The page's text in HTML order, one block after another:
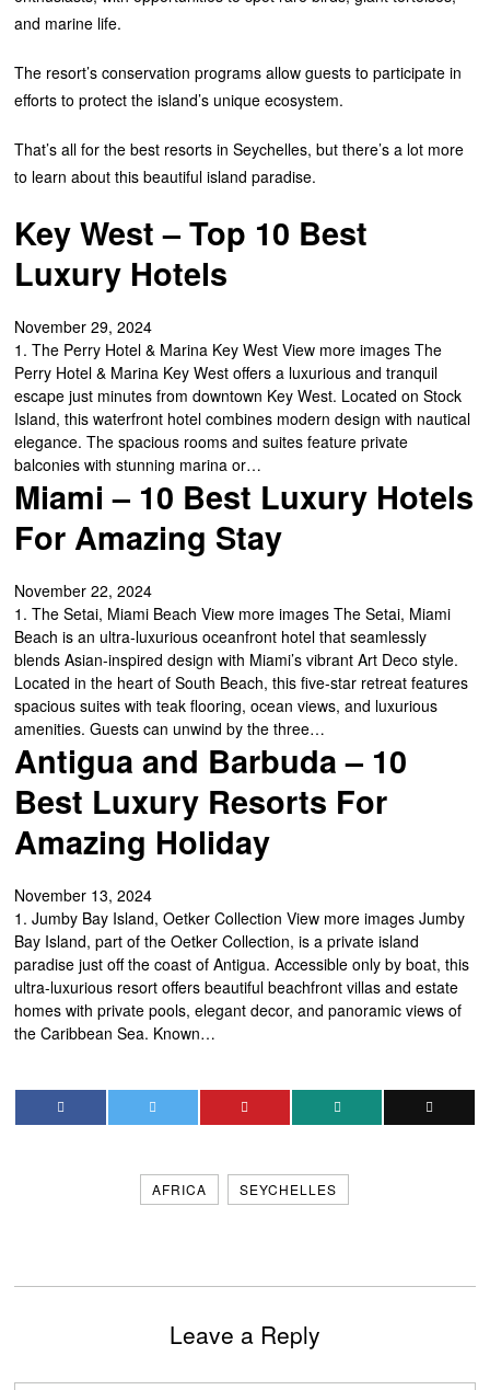
and marine life.
The resort’s conservation programs allow guests to participate in
efforts to protect the island’s unique ecosystem.
That’s all for the best resorts in Seychelles, but there’s a lot more
to learn about this beautiful island paradise.
Key West – Top 10 Best
Luxury Hotels
November 29, 2024
1. The Perry Hotel & Marina Key West View more images The
Perry Hotel & Marina Key West offers a luxurious and tranquil
escape just minutes from downtown Key West. Located on Stock
Island, this waterfront hotel combines modern design with nautical
elegance. The spacious rooms and suites feature private
balconies with stunning marina or…
Miami – 10 Best Luxury Hotels
For Amazing Stay
November 22, 2024
1. The Setai, Miami Beach View more images The Setai, Miami
Beach is an ultra-luxurious oceanfront hotel that seamlessly
blends Asian-inspired design with Miami’s vibrant Art Deco style.
Located in the heart of South Beach, this five-star retreat features
spacious suites with teak flooring, ocean views, and luxurious
amenities. Guests can unwind by the three…
Antigua and Barbuda – 10
Best Luxury Resorts For
Amazing Holiday
November 13, 2024
1. Jumby Bay Island, Oetker Collection View more images Jumby
Bay Island, part of the Oetker Collection, is a private island
paradise just off the coast of Antigua. Accessible only by boat, this
ultra-luxurious resort offers beautiful beachfront villas and estate
homes with private pools, elegant decor, and panoramic views of
the Caribbean Sea. Known…
AFRICA SEYCHELLES
Leave a Reply